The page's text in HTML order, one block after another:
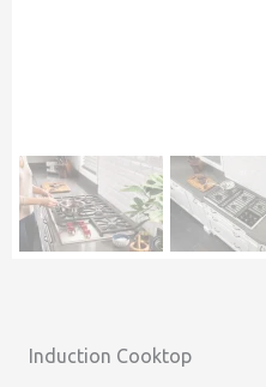
Induction Cooktop